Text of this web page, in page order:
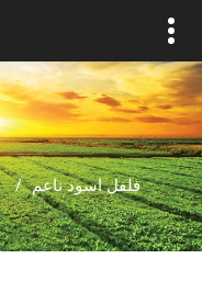
/ فلفل اسود ناعم